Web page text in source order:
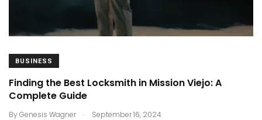
BUSINESS
Finding the Best Locksmith in Mission Viejo: A
Complete Guide
ByGenesis Wagner . September 16, 2024